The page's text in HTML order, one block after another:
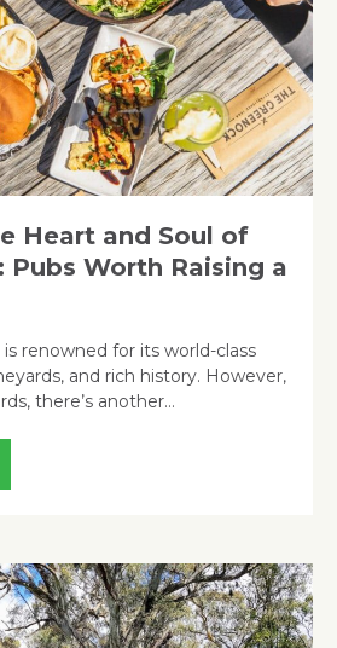
Heart and Soul of
Pubs Worth Raising a
is renowned for its world-class
and rich history. However,
there’s another…